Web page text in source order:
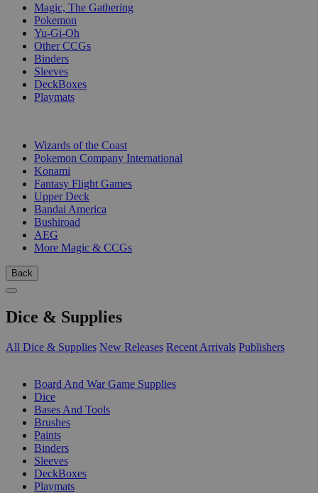
Magic, The Gathering
Pokemon
Yu-Gi-Oh
Other CCGs
Binders
Sleeves
DeckBoxes
Playmats
Wizards of the Coast
Pokemon Company International
Konami
Fantasy Flight Games
Upper Deck
Bandai America
Bushiroad
AEG
More Magic & CCGs
Back
Dice & Supplies
All Dice & Supplies New Releases Recent Arrivals Publishers
Board And War Game Supplies
Dice
Bases And Tools
Brushes
Paints
Binders
Sleeves
DeckBoxes
Playmats